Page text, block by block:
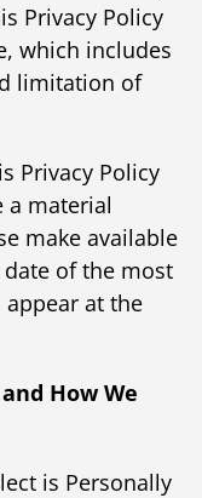
Privacy Policy
which includes
limitation of
Privacy Policy
a material
make available
of the most
at the
How We
is Personally